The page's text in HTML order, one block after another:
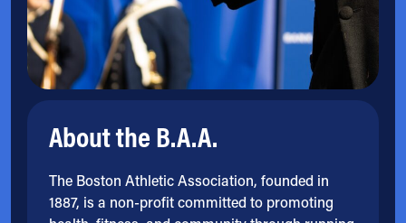
About the B.A.A.
The Boston Athletic Association, founded in
1887, is a non-profit committed to promoting